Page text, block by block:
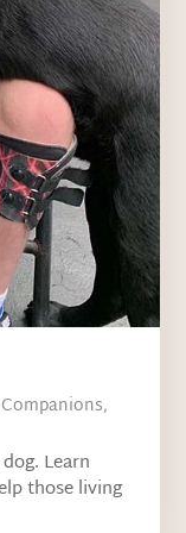
,
Learn
those living